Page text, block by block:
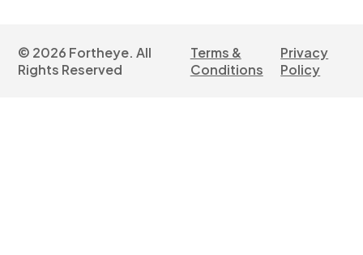
© 2026 Fortheye. All
Rights Reserved
Terms &
Conditions
Privacy
Policy